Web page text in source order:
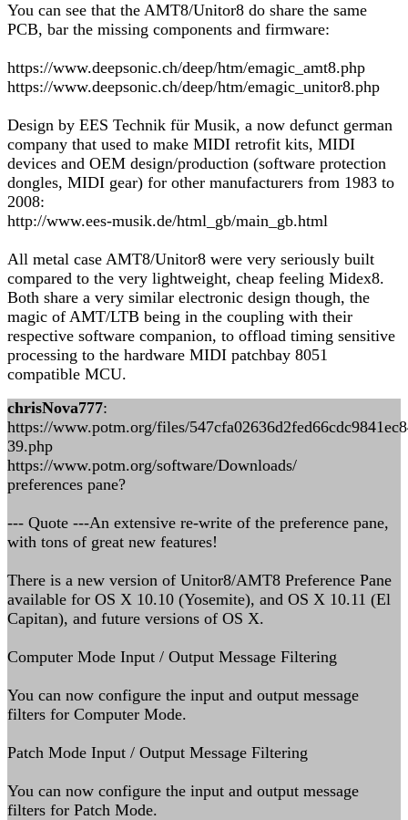
You can see that the AMT8/Unitor8 do share the same
PCB, bar the missing components and firmware:
https://www.deepsonic.ch/deep/htm/emagic_amt8.php
https://www.deepsonic.ch/deep/htm/emagic_unitor8.php
Design by EES Technik für Musik, a now defunct german
company that used to make MIDI retrofit kits, MIDI
devices and OEM design/production (software protection
dongles, MIDI gear) for other manufacturers from 1983 to
2008:
http://www.ees-musik.de/html_gb/main_gb.html
All metal case AMT8/Unitor8 were very seriously built
compared to the very lightweight, cheap feeling Midex8.
Both share a very similar electronic design though, the
magic of AMT/LTB being in the coupling with their
respective software companion, to offload timing sensitive
processing to the hardware MIDI patchbay 8051
compatible MCU.
chrisNova777:
https://www.potm.org/files/
39.php
https://www.potm.org/software/Downloads/
preferences pane?
--- Quote ---An extensive re-write of the preference pane,
with tons of great new features!
There is a new version of Unitor8/AMT8 Preference Pane
available for OS X 10.10 (Yosemite), and OS X 10.11 (El
Capitan), and future versions of OS X.
Computer Mode Input / Output Message Filtering
You can now configure the input and output message
filters for Computer Mode.
Patch Mode Input / Output Message Filtering
You can now configure the input and output message
filters for Patch Mode.